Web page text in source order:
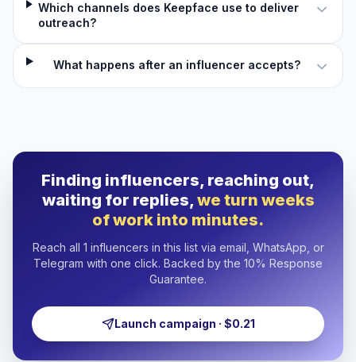
Which channels does Keepface use to deliver
outreach?
What happens after an influencer accepts?
Finding influencers, reaching out,
waiting for replies,we turn weeks
of work into minutes.
Reach all 1 influencers in this list via email, WhatsApp, or
Telegram with one click. Backed by the 10% Response
Guarantee.
Launch campaign · $0.21